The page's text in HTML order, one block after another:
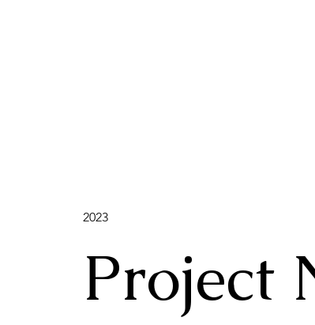
Project
2023